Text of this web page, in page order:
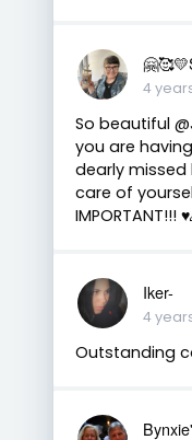
4
So beautiful
you are
dearly missed
care of yourself
IMPORTANT!!!
Iker-
4
Outstanding